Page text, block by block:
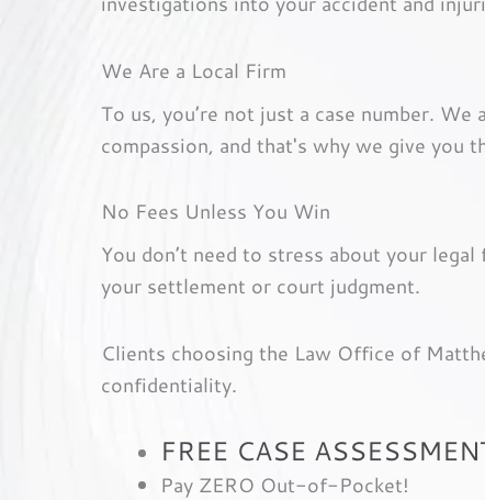
We Are a Local Firm
To us, you’re not just a case number.
compassion, and that's why we give you
No Fees Unless You Win
You don’t need to stress about your
your settlement or court judgment.
Clients choosing the Law Office of
confidentiality.
FREE CASE
Pay ZERO Out-of-Pocket!